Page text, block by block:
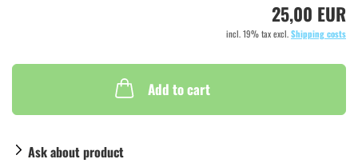
25,00 EUR
incl. 19% tax excl.Shipping costs
Add to cart
Ask about product